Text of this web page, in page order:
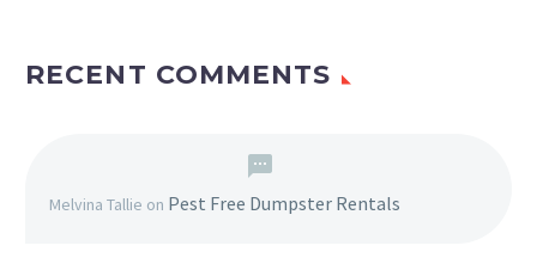
RECENT COMMENTS
Melvina Tallie on Pest Free Dumpster Rentals